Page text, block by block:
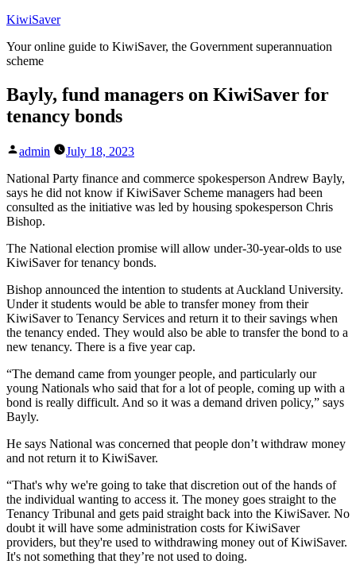
Skip
content
KiwiSaver
Your online guide to KiwiSaver, the Government superannuation
scheme
Bayly, fund managers on KiwiSaver for
tenancy bonds
Posted
admin
July 18, 2023
National Party finance and commerce spokesperson Andrew Bayly,
says he did not know if KiwiSaver Scheme managers had been
consulted as the initiative was led by housing spokesperson Chris
Bishop.
The National election promise will allow under-30-year-olds to use
KiwiSaver for tenancy bonds.
Bishop announced the intention to students at Auckland University.
Under it students would be able to transfer money from their
KiwiSaver to Tenancy Services and return it to their savings when
the tenancy ended. They would also be able to transfer the bond to a
new tenancy. There is a five year cap.
“The demand came from younger people, and particularly our
young Nationals who said that for a lot of people, coming up with a
bond is really difficult. And so it was a demand driven policy,” says
Bayly.
He says National was concerned that people don’t withdraw money
and not return it to KiwiSaver.
“That's why we're going to take that discretion out of the hands of
the individual wanting to access it. The money goes straight to the
Tenancy Tribunal and gets paid straight back into the KiwiSaver. No
doubt it will have some administration costs for KiwiSaver
providers, but they're used to withdrawing money out of KiwiSaver.
It's not something that they’re not used to doing.